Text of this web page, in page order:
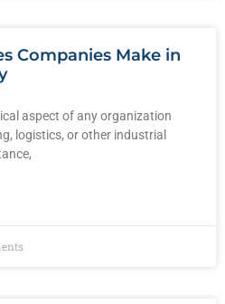
Companies Make in
aspect of any organization
logistics, or other industrial